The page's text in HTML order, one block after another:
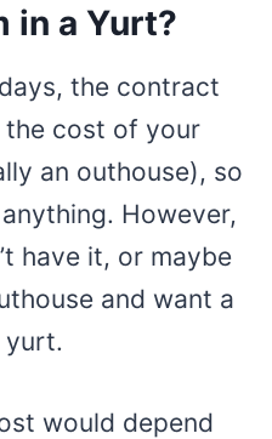
in a Yurt?
the contract
the cost of your
an outhouse), so
However,
have it, or maybe
and want a
yurt.
would depend